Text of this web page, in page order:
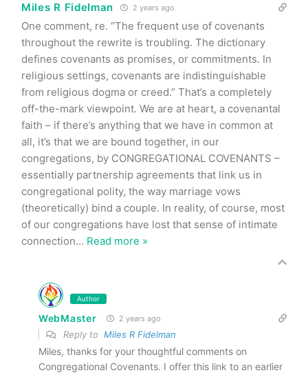
Miles R Fidelman 2 years ago
One comment, re. “The frequent use of covenants
throughout the rewrite is troubling. The dictionary
defines covenants as promises, or commitments. In
religious settings, covenants are indistinguishable
from religious dogma or creed.” That’s a completely
off-the-mark viewpoint. We are at heart, a covenantal
faith – if there’s anything that we have in common at
all, it’s that we are bound together, in our
congregations, by CONGREGATIONAL COVENANTS –
essentially partnership agreements that link us in
congregational polity, the way marriage vows
(theoretically) bind a couple. In reality, of course, most
of our congregations have lost that sense of intimate
connection… Read more »
Author
WebMaster 2 years ago
Reply to Miles R Fidelman
Miles, thanks for your thoughtful comments on
Congregational Covenants. I offer this link to an earlier